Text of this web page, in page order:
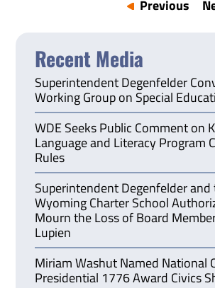
Previous
Recent Media
Superintendent Degenfelder
Working Group on Special
WDE Seeks Public Comment on
Language and Literacy Program
Rules
Superintendent Degenfelder and
Wyoming Charter School
Mourn the Loss of Board
Lupien
Miriam Washut Named National
Presidential 1776 Award Civics